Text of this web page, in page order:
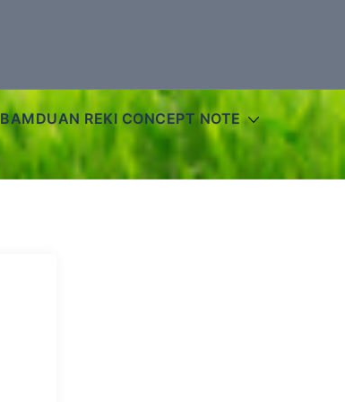
BAMDUAN REKI CONCEPT NOTE